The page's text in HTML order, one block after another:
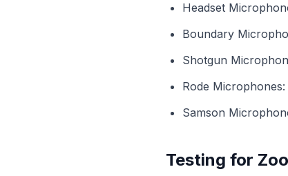
Headset
Boundary
Shotgun
Rode
Samson
Testing for